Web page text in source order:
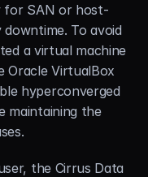
for SAN or host-
To avoid
a virtual machine
Oracle VirtualBox
hyperconverged
maintaining the
the Cirrus Data